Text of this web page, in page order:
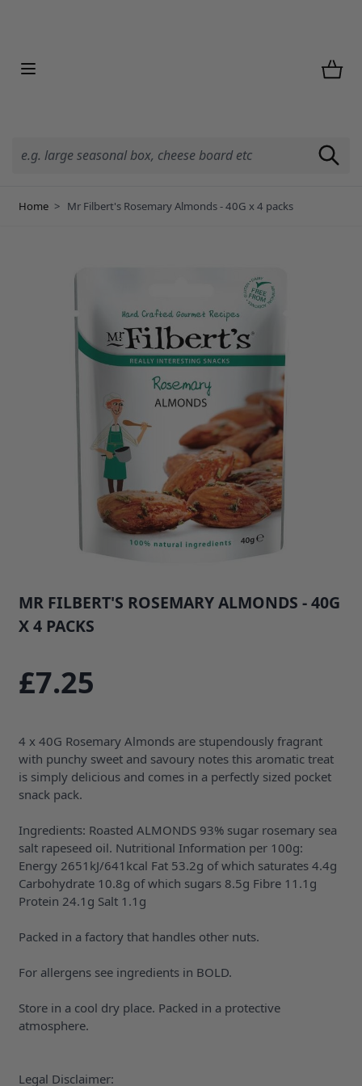
Home > Mr Filbert's Rosemary Almonds - 40G x 4 packs
MR FILBERT'S ROSEMARY ALMONDS - 40G
X 4 PACKS
£7.25
4 x 40G Rosemary Almonds are stupendously fragrant
with punchy sweet and savoury notes this aromatic treat
is simply delicious and comes in a perfectly sized pocket
snack pack.
Ingredients: Roasted ALMONDS 93% sugar rosemary sea
salt rapeseed oil. Nutritional Information per 100g:
Energy 2651kJ/641kcal Fat 53.2g of which saturates 4.4g
Carbohydrate 10.8g of which sugars 8.5g Fibre 11.1g
Protein 24.1g Salt 1.1g
Packed in a factory that handles other nuts.
For allergens see ingredients in BOLD.
Store in a cool dry place. Packed in a protective
atmosphere.
Legal Disclaimer: